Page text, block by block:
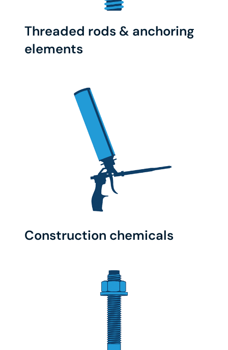
Threaded rods & anchoring
elements
Construction chemicals